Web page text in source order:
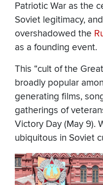
Patriotic War as the
Soviet legitimacy,
overshadowed the
as a founding event.
This “cult of the
broadly popular
generating films,
gatherings of
Victory Day (May 9).
ubiquitous in Soviet